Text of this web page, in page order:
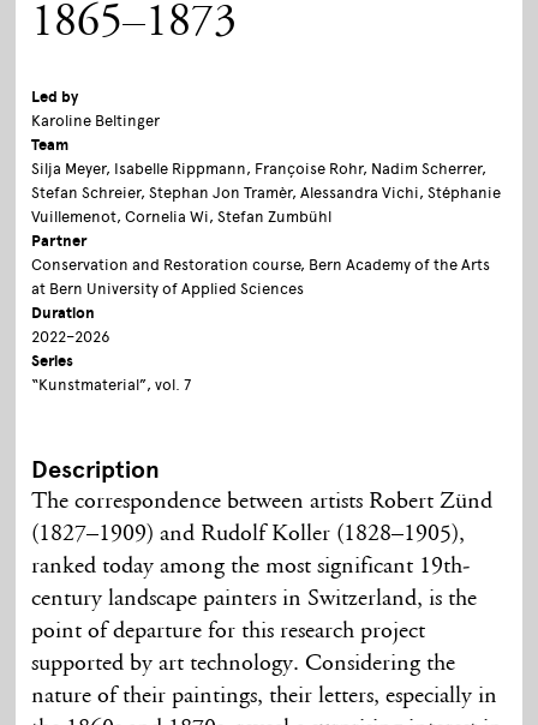
1865–1873
Led by
Karoline Beltinger
Team
Silja Meyer, Isabelle Rippmann, Françoise Rohr, Nadim Scherrer,
Stefan Schreier, Stephan Jon Tramèr, Alessandra Vichi, Stéphanie
Vuillemenot, Cornelia Wi, Stefan Zumbühl
Partner
Conservation and Restoration course, Bern Academy of the Arts
at Bern University of Applied Sciences
Duration
2022–2026
Series
“Kunstmaterial”, vol. 7
Description
The correspondence between artists Robert Zünd
(1827–1909) and Rudolf Koller (1828–1905),
ranked today among the most significant 19th-
century landscape painters in Switzerland, is the
point of departure for this research project
supported by art technology. Considering the
nature of their paintings, their letters, especially in